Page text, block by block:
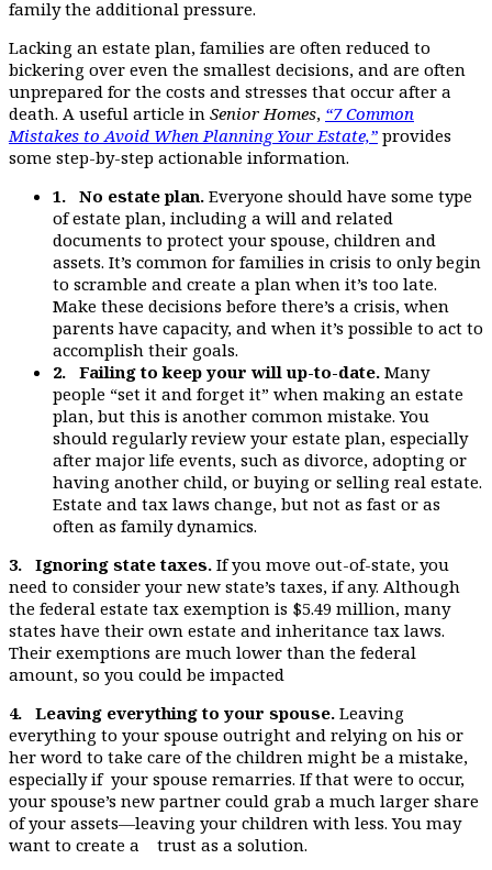
family the additional pressure.
Lacking an estate plan, families are often reduced to
bickering over even the smallest decisions, and are often
unprepared for the costs and stresses that occur after a
death. A useful article in Senior Homes, “7 Common
Mistakes to Avoid When Planning Your Estate,” provides
some step-by-step actionable information.
1. No estate plan. Everyone should have some type
of estate plan, including a will and related
documents to protect your spouse, children and
assets. It’s common for families in crisis to only begin
to scramble and create a plan when it’s too late.
Make these decisions before there’s a crisis, when
parents have capacity, and when it’s possible to act to
accomplish their goals.
2. Failing to keep your will up-to-date. Many
people “set it and forget it” when making an estate
plan, but this is another common mistake. You
should regularly review your estate plan, especially
after major life events, such as divorce, adopting or
having another child, or buying or selling real estate.
Estate and tax laws change, but not as fast or as
often as family dynamics.
3. Ignoring state taxes. If you move out-of-state, you
need to consider your new state’s taxes, if any. Although
the federal estate tax exemption is $5.49 million, many
states have their own estate and inheritance tax laws.
Their exemptions are much lower than the federal
amount, so you could be impacted
4. Leaving everything to your spouse. Leaving
everything to your spouse outright and relying on his or
her word to take care of the children might be a mistake,
especially if your spouse remarries. If that were to occur,
your spouse’s new partner could grab a much larger share
of your assets—leaving your children with less. You may
want to create a trust as a solution.